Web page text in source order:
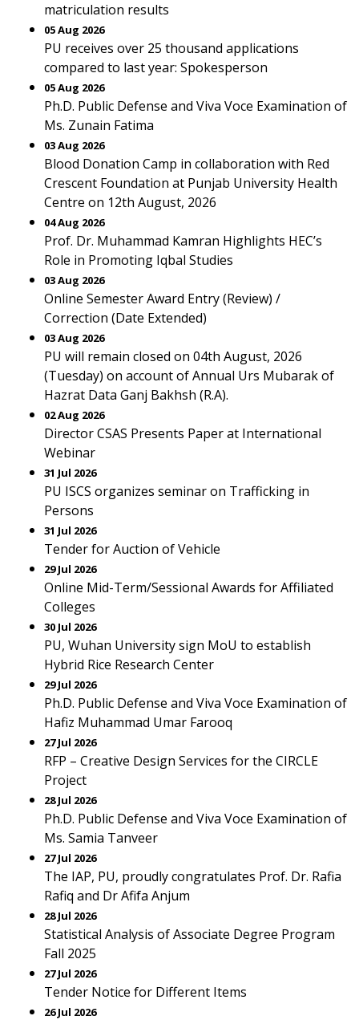
matriculation results
05 Aug 2026
PU receives over 25 thousand applications
compared to last year: Spokesperson
05 Aug 2026
Ph.D. Public Defense and Viva Voce Examination of
Ms. Zunain Fatima
03 Aug 2026
Blood Donation Camp in collaboration with Red
Crescent Foundation at Punjab University Health
Centre on 12th August, 2026
04 Aug 2026
Prof. Dr. Muhammad Kamran Highlights HEC’s
Role in Promoting Iqbal Studies
03 Aug 2026
Online Semester Award Entry (Review) /
Correction (Date Extended)
03 Aug 2026
PU will remain closed on 04th August, 2026
(Tuesday) on account of Annual Urs Mubarak of
Hazrat Data Ganj Bakhsh (R.A).
02 Aug 2026
Director CSAS Presents Paper at International
Webinar
31 Jul 2026
PU ISCS organizes seminar on Trafficking in
Persons
31 Jul 2026
Tender for Auction of Vehicle
29 Jul 2026
Online Mid-Term/Sessional Awards for Affiliated
Colleges
30 Jul 2026
PU, Wuhan University sign MoU to establish
Hybrid Rice Research Center
29 Jul 2026
Ph.D. Public Defense and Viva Voce Examination of
Hafiz Muhammad Umar Farooq
27 Jul 2026
RFP – Creative Design Services for the CIRCLE
Project
28 Jul 2026
Ph.D. Public Defense and Viva Voce Examination of
Ms. Samia Tanveer
27 Jul 2026
The IAP, PU, proudly congratulates Prof. Dr. Rafia
Rafiq and Dr Afifa Anjum
28 Jul 2026
Statistical Analysis of Associate Degree Program
Fall 2025
27 Jul 2026
Tender Notice for Different Items
26 Jul 2026